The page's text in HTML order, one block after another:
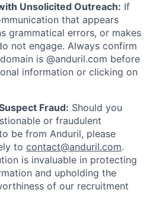
Unsolicited Outreach: If
that appears
grammatical errors, or makes
not engage. Always confirm
is @anduril.com before
information or clicking on
Fraud: Should you
or fraudulent
be from Anduril, please
to contact@anduril.com.
is invaluable in protecting
and upholding the
of our recruitment